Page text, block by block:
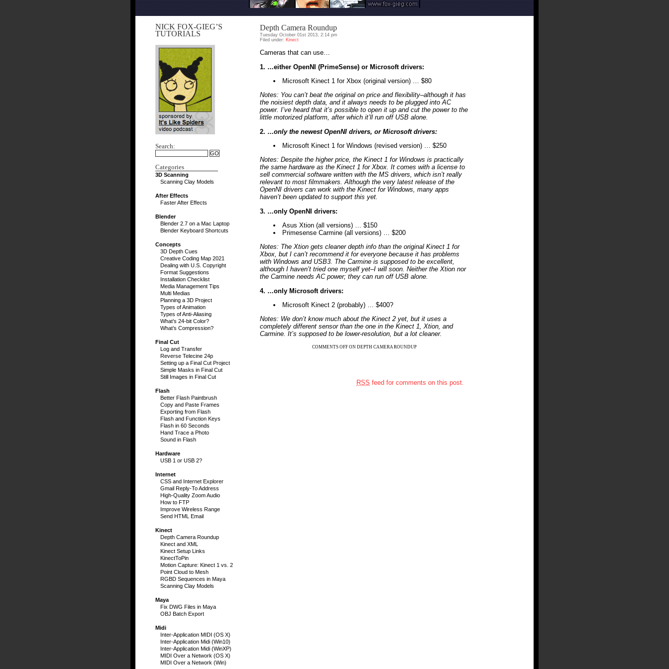
NICK FOX-GIEG’S
TUTORIALS
Search:
Categories
3D Scanning
Scanning Clay Models
After Effects
Faster After Effects
Blender
Blender 2.7 on a Mac Laptop
Blender Keyboard Shortcuts
Concepts
3D Depth Cues
Creative Coding Map 2021
Dealing with U.S. Copyright
Format Suggestions
Installation Checklist
Media Management Tips
Multi Medias
Planning a 3D Project
Types of Animation
Types of Anti-Aliasing
What’s 24-bit Color?
What’s Compression?
Final Cut
Log and Transfer
Reverse Telecine 24p
Setting up a Final Cut Project
Simple Masks in Final Cut
Still Images in Final Cut
Flash
Better Flash Paintbrush
Copy and Paste Frames
Exporting from Flash
Flash and Function Keys
Flash in 60 Seconds
Hand Trace a Photo
Sound in Flash
Hardware
USB 1 or USB 2?
Internet
CSS and Internet Explorer
Gmail Reply-To Address
High-Quality Zoom Audio
How to FTP
Improve Wireless Range
Send HTML Email
Kinect
Depth Camera Roundup
Kinect and XML
Kinect Setup Links
KinectToPin
Motion Capture: Kinect 1 vs. 2
Point Cloud to Mesh
RGBD Sequences in Maya
Scanning Clay Models
Maya
Fix DWG Files in Maya
OBJ Batch Export
Midi
Inter-Application MIDI (OS X)
Inter-Application Midi (Win10)
Inter-Application Midi (WinXP)
MIDI Over a Network (OS X)
MIDI Over a Network (Win)
Depth Camera Roundup
Tuesday October 01st 2013, 2:14 pm
Filed under: Kinect
Cameras that can use…
1. …either OpenNI (PrimeSense) or Microsoft drivers:
Microsoft Kinect 1 for Xbox (original version) … $80
Notes: You can’t beat the original on price and flexibility–although it has
the noisiest depth data, and it always needs to be plugged into AC
power. I’ve heard that it’s possible to open it up and cut the power to the
little motorized platform, after which it’ll run off USB alone.
2. …only the newest OpenNI drivers, or Microsoft drivers:
Microsoft Kinect 1 for Windows (revised version) … $250
Notes: Despite the higher price, the Kinect 1 for Windows is practically
the same hardware as the Kinect 1 for Xbox. It comes with a license to
sell commercial software written with the MS drivers, which isn’t really
relevant to most filmmakers. Although the very latest release of the
OpenNI drivers can work with the Kinect for Windows, many apps
haven’t been updated to support this yet.
3. …only OpenNI drivers:
Asus Xtion (all versions) … $150
Primesense Carmine (all versions) … $200
Notes: The Xtion gets cleaner depth info than the original Kinect 1 for
Xbox, but I can’t recommend it for everyone because it has problems
with Windows and USB3. The Carmine is supposed to be excellent,
although I haven’t tried one myself yet–I will soon. Neither the Xtion nor
the Carmine needs AC power; they can run off USB alone.
4. …only Microsoft drivers:
Microsoft Kinect 2 (probably) … $400?
Notes: We don’t know much about the Kinect 2 yet, but it uses a
completely different sensor than the one in the Kinect 1, Xtion, and
Carmine. It’s supposed to be lower-resolution, but a lot cleaner.
COMMENTS OFF ON DEPTH CAMERA ROUNDUP
RSS feed for comments on this post.